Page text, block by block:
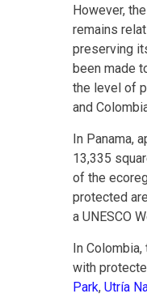
However,
remains
preserving
been made
the level of
and
In Panama,
13,335
of the
protected
a UNESCO
In
with
Park, Utría